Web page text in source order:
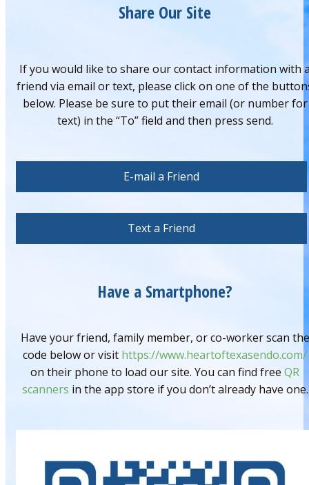
Share Our Site
If you would like to share our contact information with
friend via email or text, please click on one of the
below. Please be sure to put their email (or number for
text) in the “To” field and then press send.
E-mail a Friend
Text a Friend
Have a Smartphone?
Have your friend, family member, or co-worker scan the
code below or visit https://www.heartoftexasendo.com/
on their phone to load our site. You can find free QR
scanners in the app store if you don’t already have one.